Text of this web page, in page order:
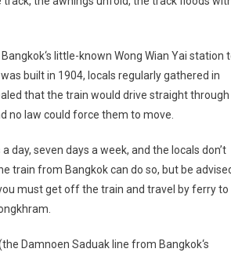
Bangkok‘s little-known Wong Wian Yai station
built in 1904, locals regularly gathered in
that the train would drive straight through
no law could force them to move.
seven days a week, and the locals don’t
train from Bangkokcan do so, but be
must get off the train and travel by ferry to
Damnoen Saduak line from Bangkok‘s